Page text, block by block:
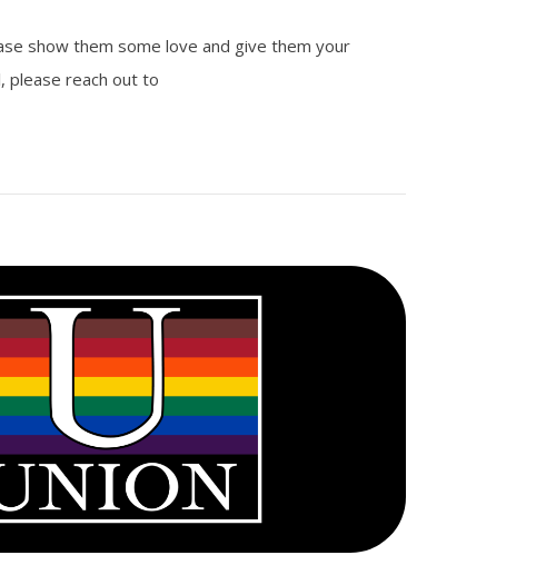
show them some love and give them your
please reach out to
UNION